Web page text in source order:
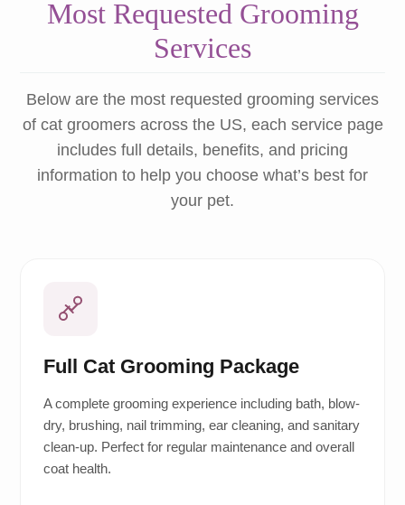
Most Requested Grooming
Services
Below are the most requested grooming services
of cat groomers across the US, each service page
includes full details, benefits, and pricing
information to help you choose what’s best for
your pet.
Full Cat Grooming Package
A complete grooming experience including bath, blow-
dry, brushing, nail trimming, ear cleaning, and sanitary
clean-up. Perfect for regular maintenance and overall
coat health.